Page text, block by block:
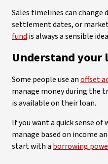
Sales timelines can change
settlement dates, or
fund is always a sensible
Understand your
Some people use anoffset
manage money during the
is available on their loan.
If you want a quick sense of
manage based on income
start with a borrowing